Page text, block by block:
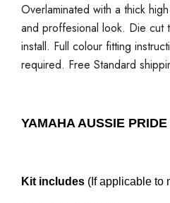
Overlaminated with a thick
and proffesional look. Die cut
install. Full colour fitting
required. Free Standard
YAMAHA AUSSIE
Kit includes (If applicable to